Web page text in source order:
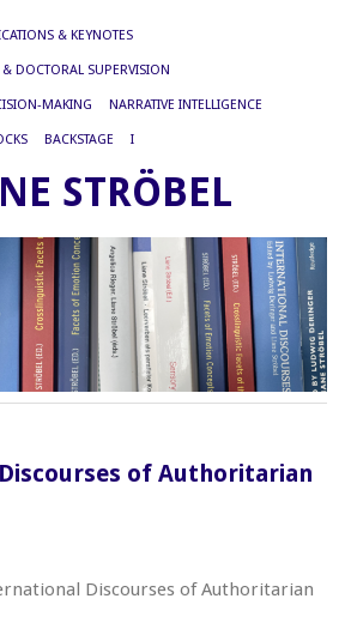
& KEYNOTES
DOCTORAL SUPERVISION
MAKING NARRATIVE INTELLIGENCE
BACKSTAGE I
STRÖBEL
of Authoritarian
Discourses of Authoritarian